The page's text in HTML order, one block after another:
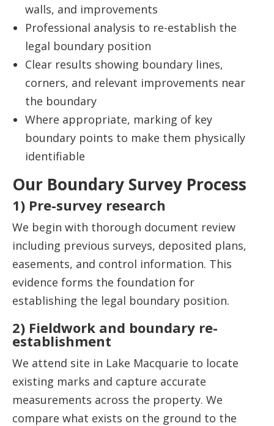
walls, and improvements
Professional analysis to re-establish the
legal boundary position
Clear results showing boundary lines,
corners, and relevant improvements near
the boundary
Where appropriate, marking of key
boundary points to make them physically
identifiable
Our Boundary Survey Process
1) Pre-survey research
We begin with thorough document review
including previous surveys, deposited plans,
easements, and control information. This
evidence forms the foundation for
establishing the legal boundary position.
2) Fieldwork and boundary re-
establishment
We attend site in Lake Macquarie to locate
existing marks and capture accurate
measurements across the property. We
compare what exists on the ground to the